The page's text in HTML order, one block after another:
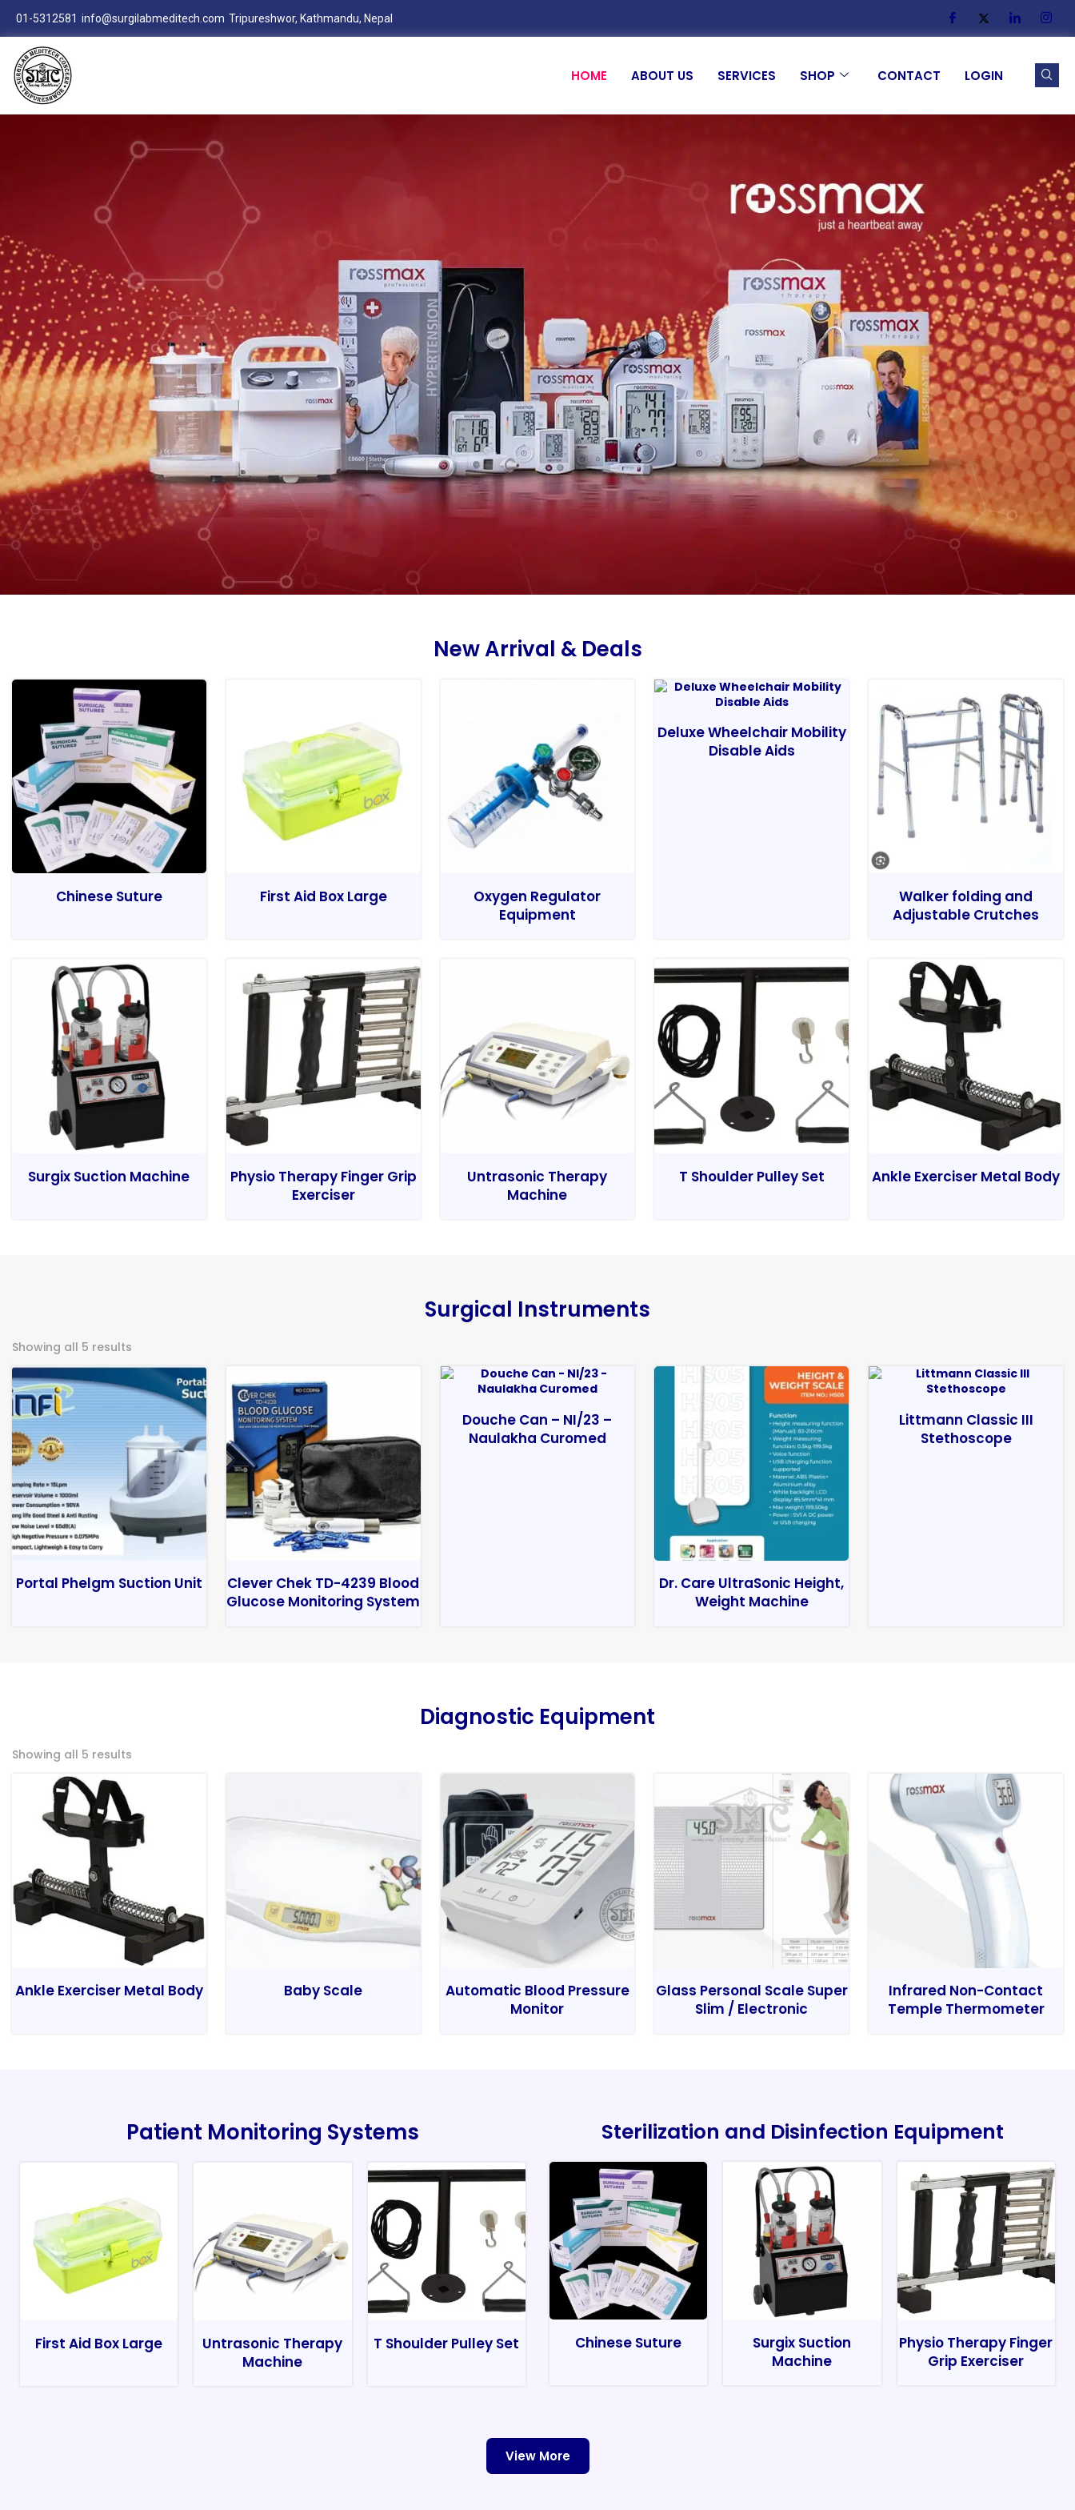
01-5312581 info@surgilabmeditech.com Tripureshwor, Kathmandu, Nepal
HOME ABOUT US SERVICES SHOP CONTACT LOGIN
New Arrival & Deals
Chinese Suture First Aid Box Large
Oxygen Regulator
Equipment
Deluxe Wheelchair Mobility
Disable Aids
Walker folding and
Adjustable Crutches
Surgix Suction Machine
Physio Therapy Finger Grip
Exerciser
Untrasonic Therapy
Machine
T Shoulder Pulley Set Ankle Exerciser Metal Body
Surgical Instruments
Showing all 5 results
Portal Phelgm Suction Unit
Clever Chek TD-4239 Blood
Glucose Monitoring System
Douche Can – NI/23 –
Naulakha Curomed
Dr. Care UltraSonic Height,
Weight Machine
Littmann Classic III
Stethoscope
Diagnostic Equipment
Showing all 5 results
Ankle Exerciser Metal Body Baby Scale
Automatic Blood Pressure
Monitor
Glass Personal Scale Super
Slim / Electronic
Infrared Non-Contact
Temple Thermometer
Patient Monitoring Systems
First Aid Box Large
Untrasonic Therapy
Machine
T Shoulder Pulley Set
Sterilization and Disinfection Equipment
Chinese Suture
Surgix Suction
Machine
Physio Therapy Finger
Grip Exerciser
View More